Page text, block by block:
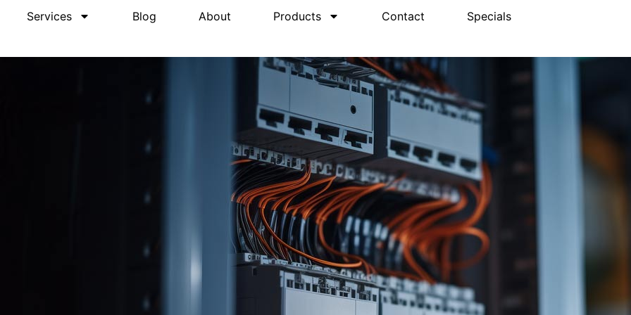
Services Blog About Products Contact Specials